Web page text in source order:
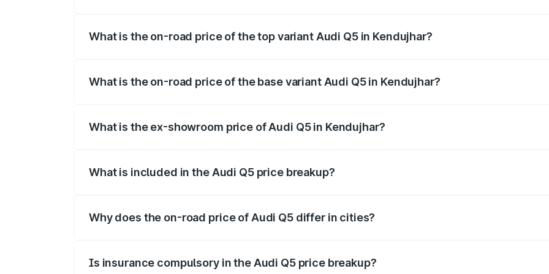
What is the on-road price of the top variant Audi Q5 in Kendujhar?
What is the on-road price of the base variant Audi Q5 in Kendujhar?
What is the ex-showroom price of Audi Q5 in Kendujhar?
What is included in the Audi Q5 price breakup?
Why does the on-road price of Audi Q5 differ in cities?
Is insurance compulsory in the Audi Q5 price breakup?